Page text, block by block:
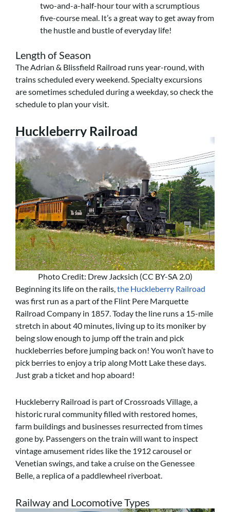
two-and-a-half-hour tour with a scrumptious
five-course meal. It’s a great way to get away from
the hustle and bustle of everyday life!
Length of Season
The Adrian & Blissfield Railroad runs year-round, with
trains scheduled every weekend. Specialty excursions
are sometimes scheduled during a weekday, so check the
schedule to plan your visit.
Huckleberry Railroad
Photo Credit: Drew Jacksich (CC BY-SA 2.0)
Beginning its life on the rails,the Huckleberry Railroad
was first run as a part of the Flint Pere Marquette
Railroad Company in 1857. Today the line runs a 15-mile
stretch in about 40 minutes, living up to its moniker by
being slow enough to jump off the train and pick
huckleberries before jumping back on! You won’t have to
pick berries to enjoy a trip along Mott Lake these days.
Just grab a ticket and hop aboard!
Huckleberry Railroad is part of Crossroads Village, a
historic rural community filled with restored homes,
farm buildings and businesses resurrected from times
gone by. Passengers on the train will want to inspect
vintage amusement rides like the 1912 carousel or
Venetian swings, and take a cruise on the Genessee
Belle, a replica of a paddlewheel riverboat.
Railway and Locomotive Types